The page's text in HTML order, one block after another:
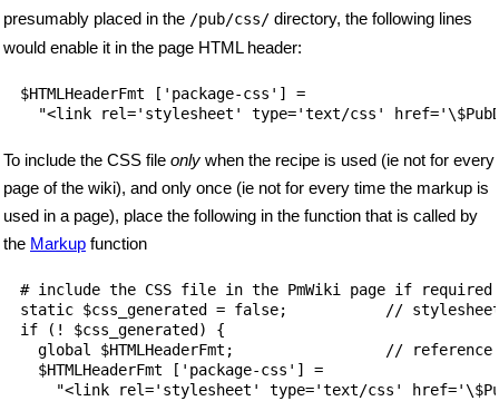
presumably placed in the /pub/css/ directory, the following lines
would enable it in the page HTML header:
$HTMLHeaderFmt ['package-css'] =
To include the CSS file only when the recipe is used (ie not for every
page of the wiki), and only once (ie not for every time the markup is
used in a page), place the following in the function that is called by
the Markup function
# include the CSS file in the PmWiki page if required
static $css_generated = false;           // stylesheet
if (! $css_generated) {
global $HTMLHeaderFmt;                 //
  $HTMLHeaderFmt ['package-css'] =
"<link rel='stylesheet' type='text/css'